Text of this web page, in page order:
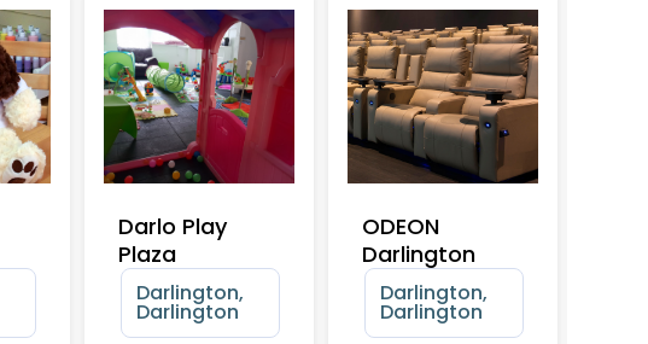
Darlo Play
Plaza
Darlington,
Darlington
ODEON
Darlington
Darlington,
Darlington